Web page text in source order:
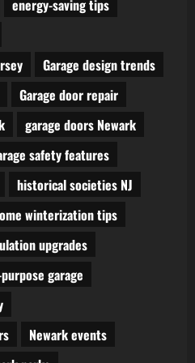
energy-saving tips
Garage design trends
Garage door repair
garage doors Newark
safety features
historical societies NJ
winterization tips
upgrades
garage
Newark events